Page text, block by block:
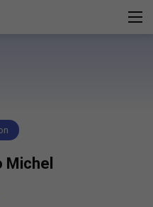
Michel